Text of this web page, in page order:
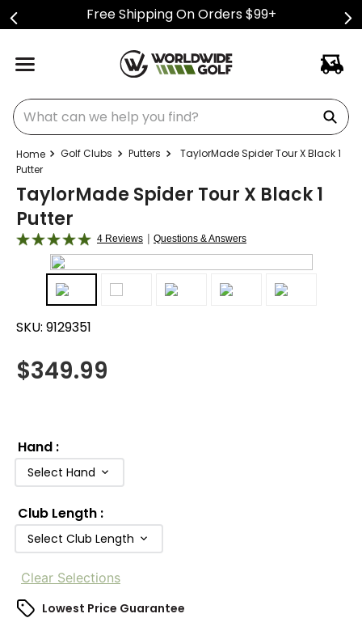
Free Shipping On Orders $99+
What can we help you find?
Golf Clubs Putters
TaylorMade Spider Tour X Black 1
Putter
TaylorMade Spider Tour X Black 1
Putter
4 Reviews | Questions & Answers
SKU: 9129351
$349.99
Hand :
Select Hand
Club Length :
Select Club Length
Clear Selections
Lowest Price Guarantee